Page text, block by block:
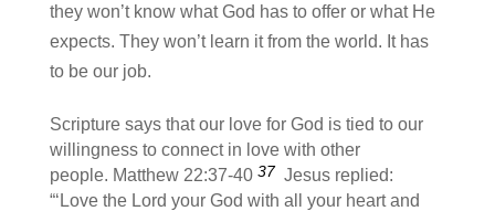
they won’t know what God has to offer or what He
expects. They won’t learn it from the world. It has
to be our job.
Scripture says that our love for God is tied to our
willingness to connect in love with other
people. Matthew 22:37-40 37 Jesus replied:
“‘Love the Lord your God with all your heart and